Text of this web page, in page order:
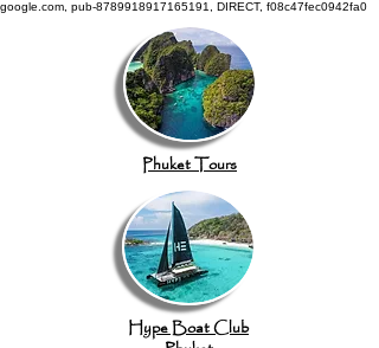
google.com, pub-8789918917165191, DIRECT, f08c47fec0942fa0
Phuket Tours
Hype Boat Club